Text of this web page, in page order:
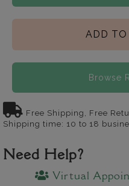
ADD
Browse
Free Shipping, Free
Shipping time: 10 to 18
Need Help?
Virtual